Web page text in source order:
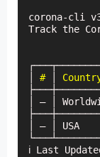
corona-cli
Track the
# │
│ — │
│ — │
ℹ Last